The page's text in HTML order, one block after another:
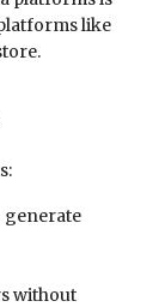
like
generate
without